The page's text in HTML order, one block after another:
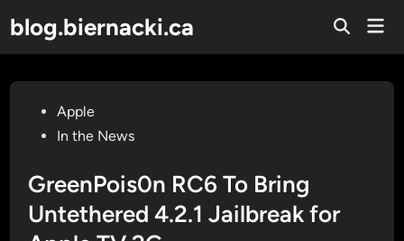
to
content
blog.biernacki.ca
Open
PostedApple
In the News
GreenPois0n RC6 To Bring
Untethered 4.2.1 Jailbreak for